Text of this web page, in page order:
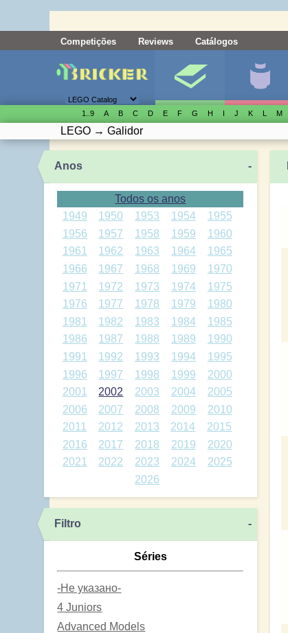
Competições Reviews Catálogos
1..9 A B C D E F G H I J K L M
LEGO → Galidor
Anos -
Todos os anos
1949
1950 1953 1954
1955
1956
1957 1958 1959
1960
1961
1962 1963 1964
1965
1966
1967 1968 1969
1970
1971
1972 1973 1974
1975
1976
1977 1978 1979
1980
1981
1982 1983 1984
1985
1986
1987 1988 1989
1990
1991
1992 1993 1994
1995
1996
1997 1998 1999
2000
2001
2002 2003 2004
2005
2006
2007 2008 2009
2010
2011
2012 2013 2014
2015
2016
2017 2018 2019
2020
2021
2022 2023 2024
2025
2026
Filtro -
Séries
-Не указано-
4 Juniors
Advanced Models